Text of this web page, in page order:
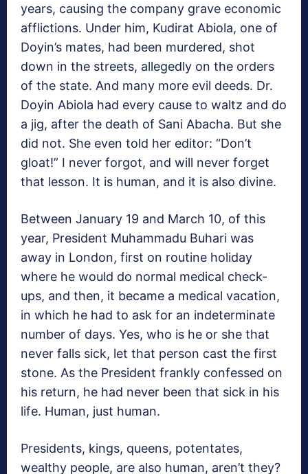
years, causing the company grave economic
afflictions. Under him, Kudirat Abiola, one of
Doyin’s mates, had been murdered, shot
down in the streets, allegedly on the orders
of the state. And many more evil deeds. Dr.
Doyin Abiola had every cause to waltz and do
a jig, after the death of Sani Abacha. But she
did not. She even told her editor: “Don’t
gloat!” I never forgot, and will never forget
that lesson. It is human, and it is also divine.
Between January 19 and March 10, of this
year, President Muhammadu Buhari was
away in London, first on routine holiday
where he would do normal medical check-
ups, and then, it became a medical vacation,
in which he had to ask for an indeterminate
number of days. Yes, who is he or she that
never falls sick, let that person cast the first
stone. As the President frankly confessed on
his return, he had never been that sick in his
life. Human, just human.
Presidents, kings, queens, potentates,
wealthy people, are also human, aren’t they?